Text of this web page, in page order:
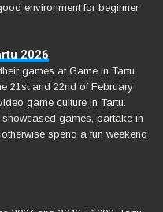
environment for beginner
2026
games at Game in Tartu
21st and 22nd of February
game culture in Tartu.
games, partake in
spend a fun weekend